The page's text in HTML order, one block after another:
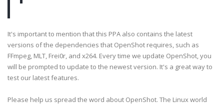
It's important to mention that this PPA also contains the latest
versions of the dependencies that OpenShot requires, such as
FFmpeg, MLT, Frei0r, and x264. Every time we update OpenShot, you
will be prompted to update to the newest version. It's a great way to
test our latest features.
Please help us spread the word about OpenShot. The Linux world